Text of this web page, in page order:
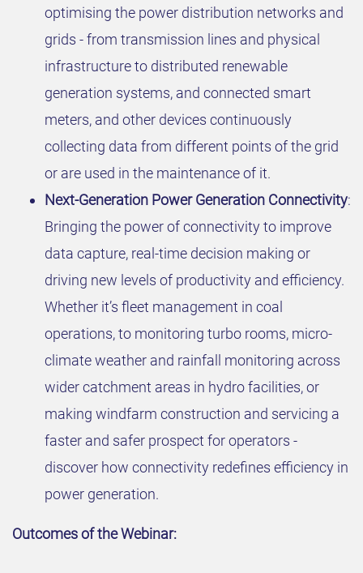
optimising the power distribution networks and
grids - from transmission lines and physical
infrastructure to distributed renewable
generation systems, and connected smart
meters, and other devices continuously
collecting data from different points of the grid
or are used in the maintenance of it.
Next-Generation Power Generation Connectivity:
Bringing the power of connectivity to improve
data capture, real-time decision making or
driving new levels of productivity and efficiency.
Whether it’s fleet management in coal
operations, to monitoring turbo rooms, micro-
climate weather and rainfall monitoring across
wider catchment areas in hydro facilities, or
making windfarm construction and servicing a
faster and safer prospect for operators -
discover how connectivity redefines efficiency in
power generation.
Outcomes of the Webinar: